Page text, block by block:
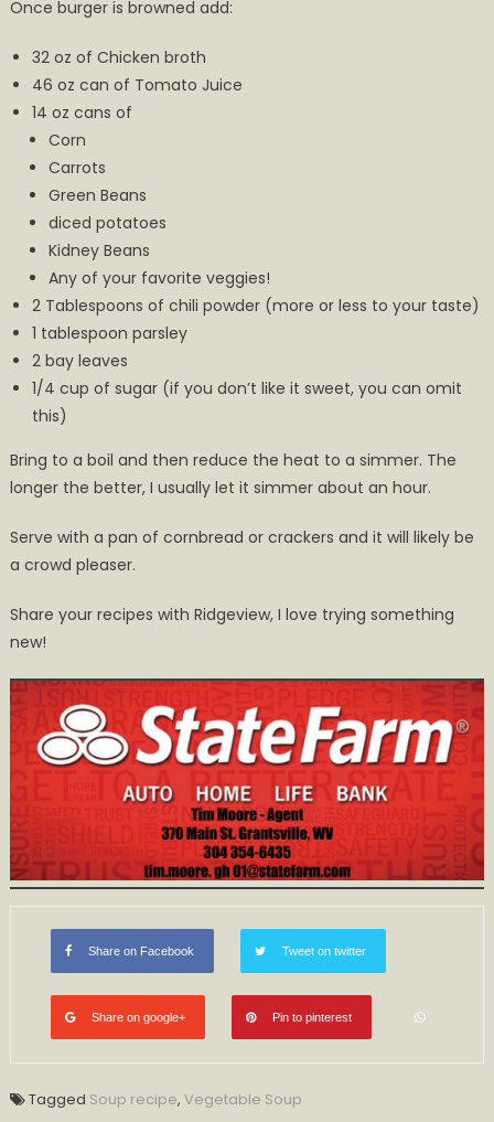
Once burger is browned add:
32 oz of Chicken broth
46 oz can of Tomato Juice
14 oz cans of
Corn
Carrots
Green Beans
diced potatoes
Kidney Beans
Any of your favorite veggies!
2 Tablespoons of chili powder (more or less to your taste)
1 tablespoon parsley
2 bay leaves
1/4 cup of sugar (if you don’t like it sweet, you can omit
this)
Bring to a boil and then reduce the heat to a simmer. The
longer the better, I usually let it simmer about an hour.
Serve with a pan of cornbread or crackers and it will likely be
a crowd pleaser.
Share your recipes with Ridgeview, I love trying something
new!
Share on Facebook Tweet on twitter
Share on google+ Pin to pinterest
Tagged Soup recipe, Vegetable Soup